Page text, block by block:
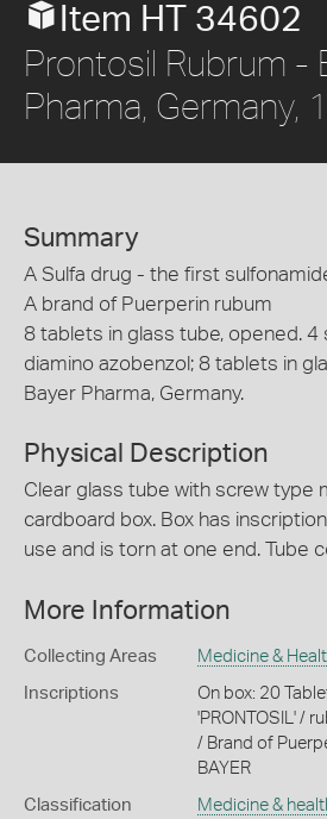
Item HT 34602
Prontosil Rubrum -
Pharma, Germany,
Summary
A Sulfa drug - the first
A brand of Puerperin rubum
8 tablets in glass tube, opened. 4
diamino azobenzol; 8 tablets in
Bayer Pharma, Germany.
Physical Description
Clear glass tube with screw type
cardboard box. Box has
use and is torn at one end. Tube
More Information
Collecting Areas Medicine &
Inscriptions
On box: 20
'PRONTOSIL' /
/ Brand of
BAYER
Classification Medicine &